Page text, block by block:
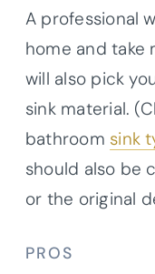
A professional
home and take
will also pick
sink material.
bathroom sink
should also be
or the original
PROS